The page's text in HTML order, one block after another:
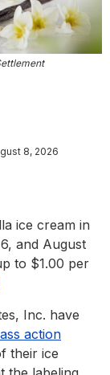
8, 2026
ice cream in
and August
to $1.00 per
Inc. have
action
their ice